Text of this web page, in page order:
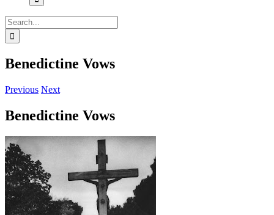
Search
for:
Benedictine Vows
Previous Next
Benedictine Vows